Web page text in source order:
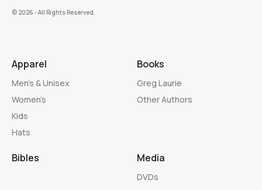
©️ 2026 - All Rights Reserved.
Apparel
Men’s & Unisex
Women’s
Kids
Hats
Books
Greg Laurie
Other Authors
Bibles Media
DVDs